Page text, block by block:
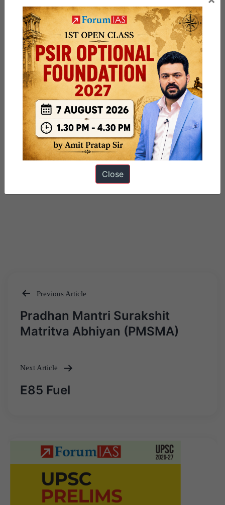
Post
navigation
Previous Article
Pradhan Mantri Surakshit
Matritva Abhiyan (PMSMA)
Next Article
E85 Fuel
Close